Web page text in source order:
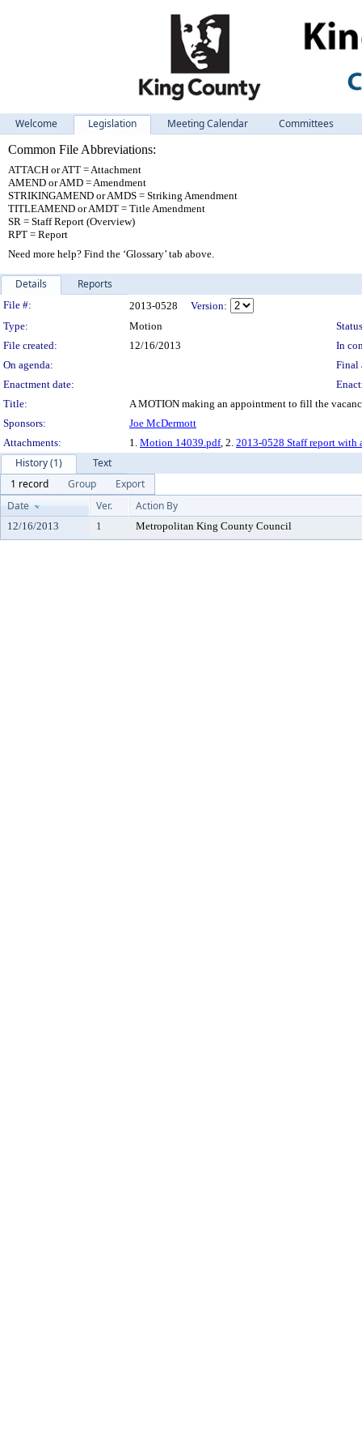
Welcome Legislation Meeting Calendar
Committees
Common File Abbreviations:
ATTACH or ATT = Attachment
AMEND or AMD = Amendment
STRIKINGAMEND or AMDS = Striking Amendment
TITLEAMEND or AMDT = Title Amendment
SR = Staff Report (Overview)
RPT = Report
Need more help? Find the ‘Glossary’ tab above.
Details Reports
Legislation Details
File #: 2013-0528
Version:
Type:
Motion
File created:
12/16/2013
In
On agenda:
Final
Enactment date:
Title:
A MOTION making an appointment to fill the
Sponsors:
Joe McDermott
Attachments:
1. Motion 14039.pdf, 2. 2013-0528 Staff report with
History (1)
Text
1 record
Group
Export
Date
Ver. Action By
12/16/2013 1 Metropolitan King County Council